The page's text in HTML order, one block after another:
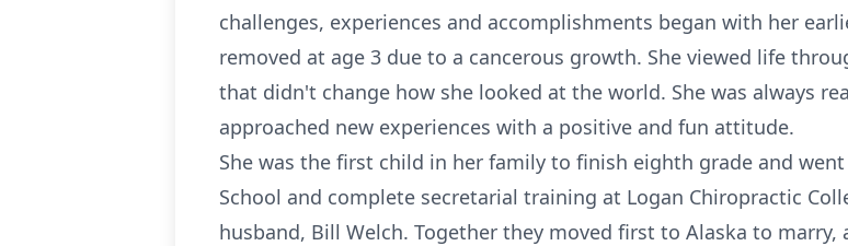
challenges, experiences and accomplishments began with her
removed at age 3 due to a cancerous growth. She viewed life
that didn't change how she looked at the world. She was always
approached new experiences with a positive and fun attitude.
She was the first child in her family to finish eighth grade and
School and complete secretarial training at Logan Chiropractic
husband, Bill Welch. Together they moved first to Alaska to